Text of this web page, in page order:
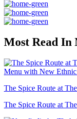
Most Read In
The Spice Route at
The Spice Route at